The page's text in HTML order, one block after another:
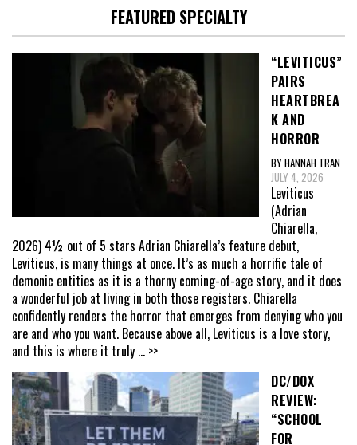
FEATURED SPECIALTY
“LEVITICUS”
PAIRS
HEARTBREA
K AND
HORROR
BY HANNAH TRAN
JULY 4, 2026
Leviticus
(Adrian
Chiarella,
2026) 4½ out of 5 stars Adrian Chiarella’s feature debut,
Leviticus, is many things at once. It’s as much a horrific tale of
demonic entities as it is a thorny coming-of-age story, and it does
a wonderful job at living in both those registers. Chiarella
confidently renders the horror that emerges from denying who you
are and who you want. Because above all, Leviticus is a love story,
and this is where it truly ... >>
DC/DOX
REVIEW:
“SCHOOL
FOR